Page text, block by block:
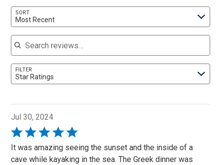
SORT
Most Recent
Search reviews
FILTER
Star Ratings
Jul 30, 2024
Rated
5It was amazing seeing the sunset and the inside of a
cave while kayaking in the sea. The Greek dinner was